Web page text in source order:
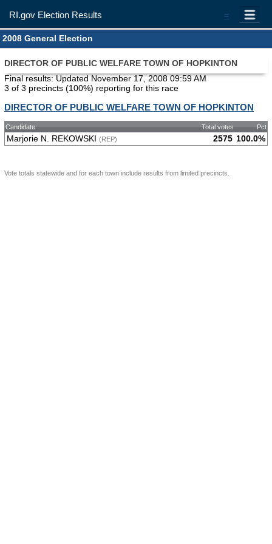
=
RI.gov Election Results
2008 General Election
DIRECTOR OF PUBLIC WELFARE TOWN OF HOPKINTON
Final results: Updated November 17, 2008 09:59 AM
3 of 3 precincts (100%) reporting for this race
DIRECTOR OF PUBLIC WELFARE TOWN OF HOPKINTON
Candidate Total votes Pct
Marjorie N. REKOWSKI (REP) 2575 100.0%
Vote totals statewide and for each town include results from limited precincts.